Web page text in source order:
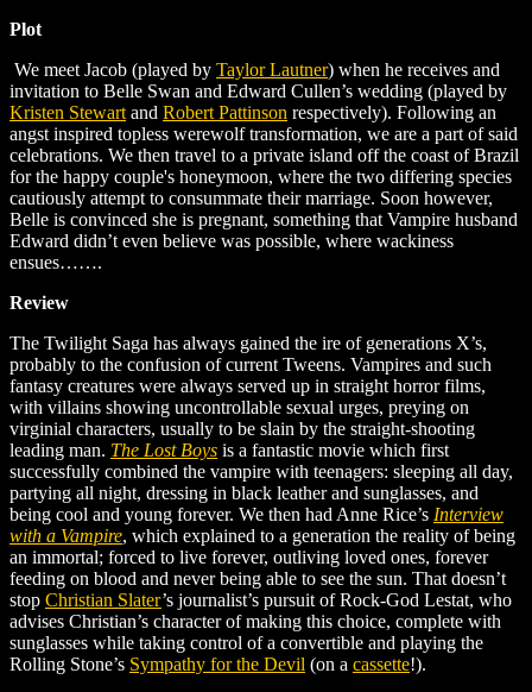
Plot
We meet Jacob (played by Taylor Lautner) when he receives and
invitation to Belle Swan and Edward Cullen’s wedding (played by
Kristen Stewart and Robert Pattinson respectively). Following an
angst inspired topless werewolf transformation, we are a part of said
celebrations. We then travel to a private island off the coast of Brazil
for the happy couple's honeymoon, where the two differing species
cautiously attempt to consummate their marriage. Soon however,
Belle is convinced she is pregnant, something that Vampire husband
Edward didn’t even believe was possible, where wackiness
ensues…….
Review
The Twilight Saga has always gained the ire of generations X’s,
probably to the confusion of current Tweens. Vampires and such
fantasy creatures were always served up in straight horror films,
with villains showing uncontrollable sexual urges, preying on
virginial characters, usually to be slain by the straight-shooting
leading man. The Lost Boys is a fantastic movie which first
successfully combined the vampire with teenagers: sleeping all day,
partying all night, dressing in black leather and sunglasses, and
being cool and young forever. We then had Anne Rice’s Interview
with a Vampire, which explained to a generation the reality of being
an immortal; forced to live forever, outliving loved ones, forever
feeding on blood and never being able to see the sun. That doesn’t
stop Christian Slater’s journalist’s pursuit of Rock-God Lestat, who
advises Christian’s character of making this choice, complete with
sunglasses while taking control of a convertible and playing the
Rolling Stone’s Sympathy for the Devil (on a cassette!).